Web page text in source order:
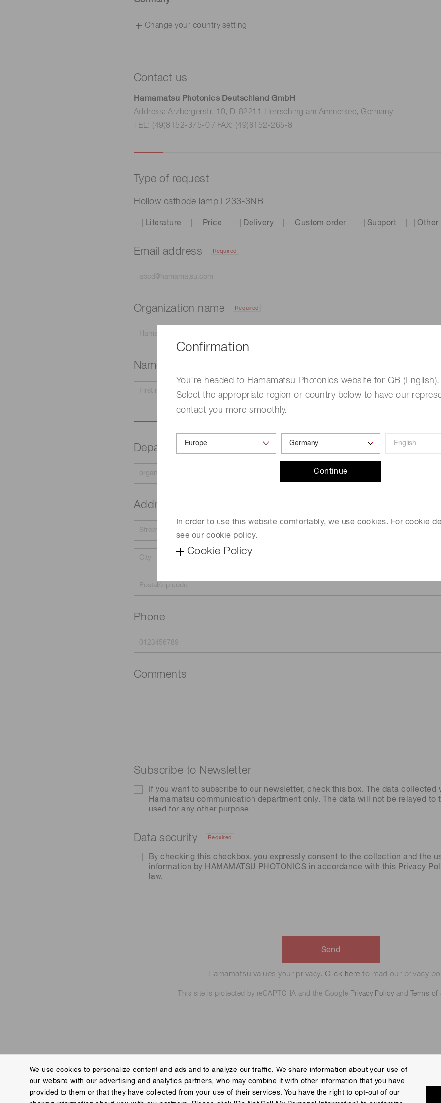
Confirmation
You're headed to Hamamatsu Photonics website for GB (English).
Select the appropriate region or country below to have our
contact you more smoothly.
Continue
In order to use this website comfortably, we use cookies. For cookie
see our cookie policy.
Cookie Policy
Change your country setting
Contact us
Hamamatsu Photonics Deutschland GmbH
Address: Arzbergerstr. 10, D-82211 Herrsching am Ammersee, Germany
TEL: (49)8152-375-0 / FAX: (49)8152-265-8
Type of request
Hollow cathode lamp L233-3NB
Literature Price Delivery Custom order Support Other
Email address Required
Organization name Required
Name
Department
Address
Phone
Comments
Subscribe to Newsletter
If you want to subscribe to our newsletter, check this box. The data collected
Hamamatsu communication department only. The data will not be relayed to
used for any other purpose.
Data security Required
By checking this checkbox, you expressly consent to the collection and the
information by HAMAMATSU PHOTONICS in accordance with this Privacy
law.
Send
Hamamatsu values your privacy. Click here to read our privacy
This site is protected by reCAPTCHA and the Google Privacy Policy and Terms of
Contact us Imprint Group Privacy Notice Cookies Policy Terms of Use Help Site Map
We use cookies to personalize content and ads and to analyze our traffic. We share information about your use of
our website with our advertising and analytics partners, who may combine it with other information that you have
provided to them or that they have collected from your use of their services. You have the right to opt-out of our